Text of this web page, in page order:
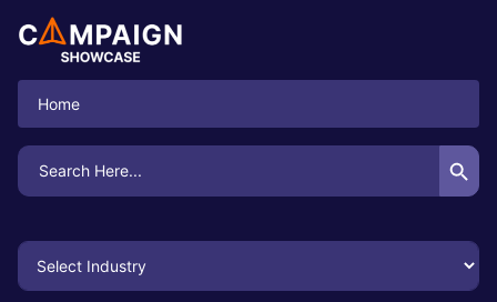
Home
Search
for:
Search Button